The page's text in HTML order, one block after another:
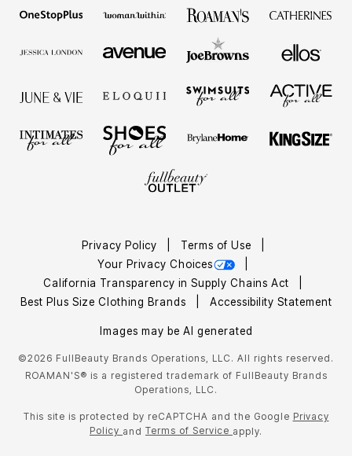
Privacy Policy
Terms of Use
Your Privacy Choices
California Transparency in Supply Chains Act
Best Plus Size Clothing Brands
Accessibility Statement
Images may be AI generated
©2026 FullBeauty Brands Operations, LLC. All rights reserved.
ROAMAN'S® is a registered trademark of FullBeauty Brands
Operations, LLC.
This site is protected by reCAPTCHA and the Google Privacy
Policy and Terms of Service apply.